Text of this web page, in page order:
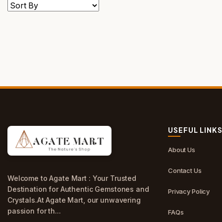
Welcome to Agate Mart : Your Trusted
Destination for Authentic Gemstones and
Crystals.At Agate Mart, our unwavering
passion for th...
USEFUL LINKS
About Us
Contact Us
Privacy Policy
FAQs